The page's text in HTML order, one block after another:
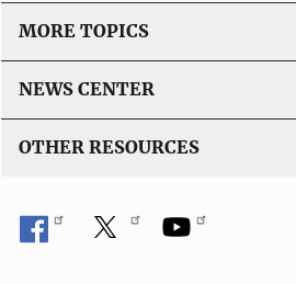
MORE TOPICS
NEWS CENTER
OTHER RESOURCES